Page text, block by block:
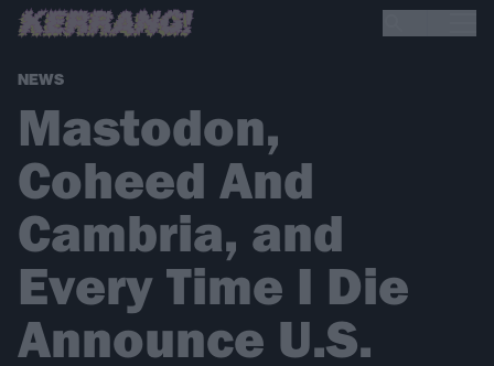
NEWS
Mastodon,
Coheed And
Cambria, and
Every Time I Die
Announce U.S.